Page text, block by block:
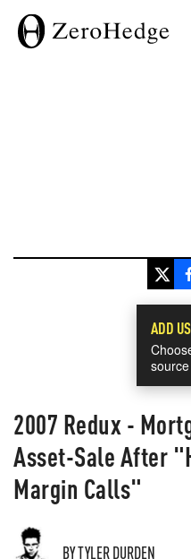
ADD
2007 Redux -
Asset-Sale After
Margin Calls"
BY TYLER DURDEN